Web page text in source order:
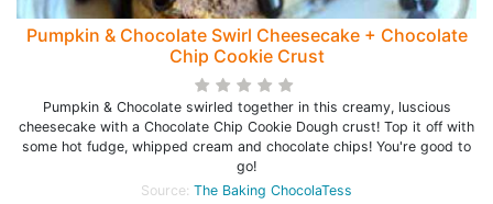
Pumpkin & Chocolate Swirl Cheesecake + Chocolate
Chip Cookie Crust
Pumpkin & Chocolate swirled together in this creamy, luscious
cheesecake with a Chocolate Chip Cookie Dough crust! Top it off with
some hot fudge, whipped cream and chocolate chips! You're good to
go!
Source: The Baking ChocolaTess